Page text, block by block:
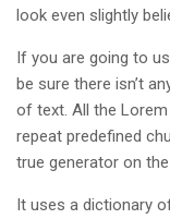
look even slightly
If you are going to
be sure there isn’t
of text. All the
repeat predefined
true generator on
It uses a dictionary